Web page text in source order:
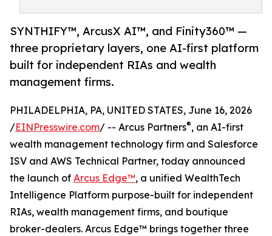
SYNTHIFY™, ArcusX AI™, and Finity360™ —
three proprietary layers, one AI-first platform
built for independent RIAs and wealth
management firms.
PHILADELPHIA, PA, UNITED STATES, June 16, 2026
/EINPresswire.com/ -- Arcus Partners®, an AI-first
wealth management technology firm and Salesforce
ISV and AWS Technical Partner, today announced
the launch of Arcus Edge™, a unified WealthTech
Intelligence Platform purpose-built for independent
RIAs, wealth management firms, and boutique
broker-dealers. Arcus Edge™ brings together three